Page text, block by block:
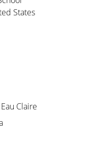
States
Claire